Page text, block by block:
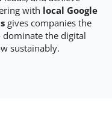
with local Google
gives companies the
dominate the digital
sustainably.